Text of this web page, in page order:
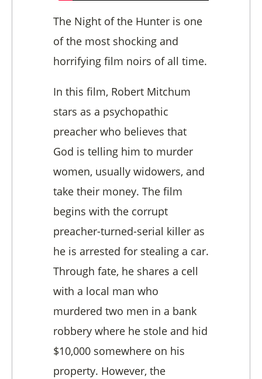
The Night of the Hunter is one
of the most shocking and
horrifying film noirs of all time.
In this film, Robert Mitchum
stars as a psychopathic
preacher who believes that
God is telling him to murder
women, usually widowers, and
take their money. The film
begins with the corrupt
preacher-turned-serial killer as
he is arrested for stealing a car.
Through fate, he shares a cell
with a local man who
murdered two men in a bank
robbery where he stole and hid
$10,000 somewhere on his
property. However, the